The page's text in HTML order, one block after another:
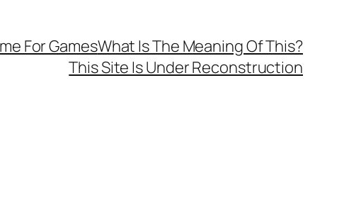
For GamesWhat Is The Meaning Of This?
This Site Is Under Reconstruction